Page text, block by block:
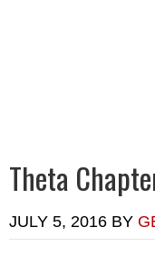
Theta
JULY 5, 2016 BY